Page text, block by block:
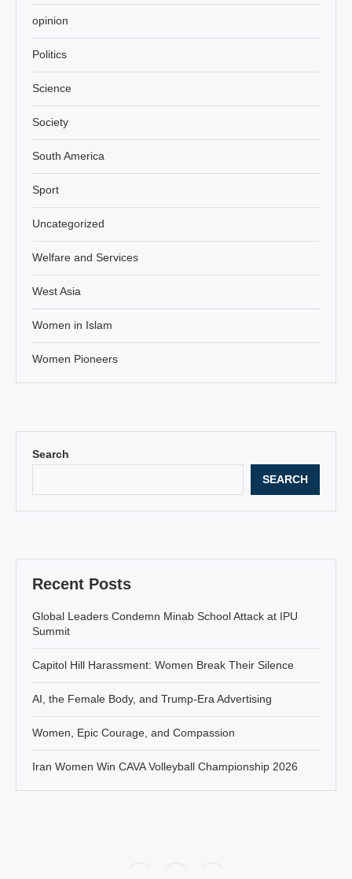
Search
SEARCH
Recent Posts
Global Leaders Condemn Minab School Attack at IPU
Summit
Capitol Hill Harassment: Women Break Their Silence
AI, the Female Body, and Trump-Era Advertising
Women, Epic Courage, and Compassion
Iran Women Win CAVA Volleyball Championship 2026
opinion
Politics
Science
Society
South America
Sport
Uncategorized
Welfare and Services
West Asia
Women in Islam
Women Pioneers